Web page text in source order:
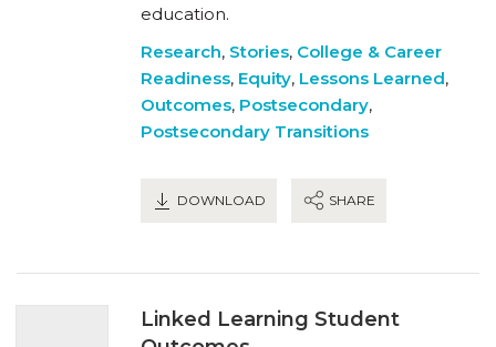
education.
Research, Stories, College & Career
Readiness, Equity, Lessons Learned,
Outcomes, Postsecondary,
Postsecondary Transitions
DOWNLOAD SHARE
Linked Learning Student